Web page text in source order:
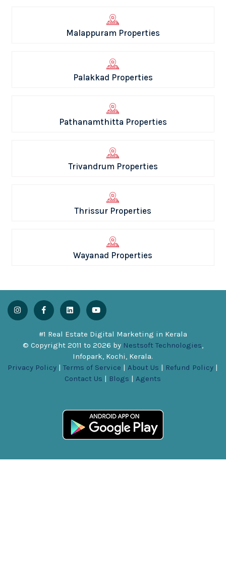
Malappuram Properties
Palakkad Properties
Pathanamthitta Properties
Trivandrum Properties
Thrissur Properties
Wayanad Properties
#1 Real Estate Digital Marketing in Kerala
© Copyright 2011 to 2026 by Nestsoft Technologies,
Infopark, Kochi, Kerala.
Privacy Policy |Terms of Service |About Us | Refund Policy |
Contact Us | Blogs |Agents